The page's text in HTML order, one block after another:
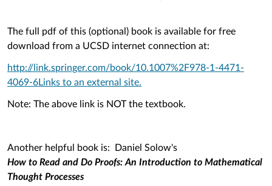
The full pdf of this (optional) book is available for free
download from a UCSD internet connection at:
http://link.springer.com/book/10.1007%2F978-1-4471-
4069-6Links to an external site.
Note: The above link is NOT the textbook.
Another helpful book is: Daniel Solow's
How to Read and Do Proofs: An Introduction to Mathematical
Thought Processes